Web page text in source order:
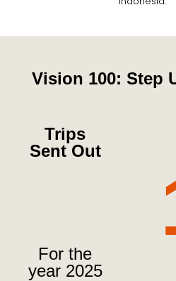
Vision 100: Step
Trips
Sent Out
For the
year 2025